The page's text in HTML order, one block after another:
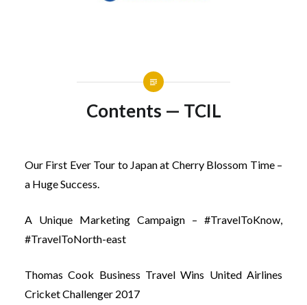
Contents — TCIL
Our First Ever Tour to Japan at Cherry Blossom Time –
a Huge Success.
A Unique Marketing Campaign – #TravelToKnow,
#TravelToNorth-east
Thomas Cook Business Travel Wins United Airlines
Cricket Challenger 2017